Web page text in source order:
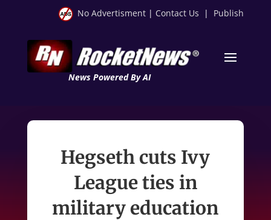
No Advertisment | Contact Us | Publish
News Powered By AI
Hegseth cuts Ivy
League ties in
military education